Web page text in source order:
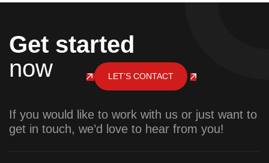
Get started
now
LET’S CONTACT
If you would like to work with us or just want to
get in touch, we’d love to hear from you!